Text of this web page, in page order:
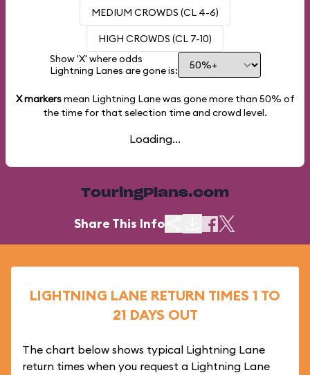
MEDIUM CROWDS (CL 4-6)
HIGH CROWDS (CL 7-10)
Show 'X' where odds
Lightning Lanes are gone is:
X markersmean Lightning Lane was gone more than 50% of
the time for that selection time and crowd level.
Loading...
TouringPlans.com
Share This Info
LIGHTNING LANE RETURN TIMES 1 TO
21 DAYS OUT
The chart below shows typical Lightning Lane
return times when you request a Lightning Lane